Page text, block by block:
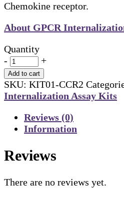
Chemokine receptor.
About GPCR
Quantity
-
+
Add to cart
SKU: KIT01-CCR2
Internalization Assay Kits
Reviews (0)
Information
Reviews
There are no reviews yet.